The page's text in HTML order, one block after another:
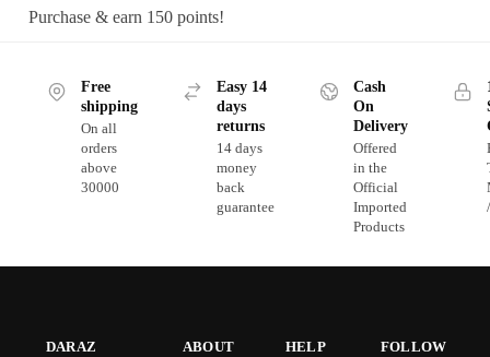
Purchase & earn 150 points!
Free
shipping
On all
orders
above
30000
Easy 14
days
returns
14 days
money
back
guarantee
Cash
On
Delivery
Offered
in the
Official
Imported
Products
DARAZ
ABOUT HELP
FOLLOW